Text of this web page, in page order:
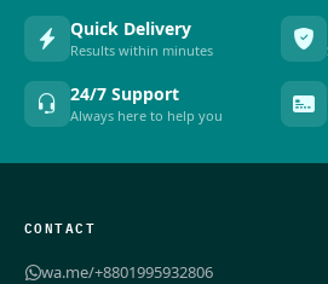
Quick Delivery
Results within minutes
24/7 Support
Always here to help you
CONTACT
wa.me/+8801995932806